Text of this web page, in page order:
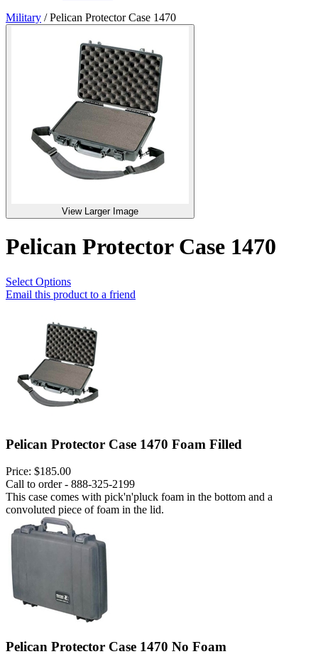
Military /Pelican Protector Case 1470
View Larger Image
Pelican Protector Case 1470
Select Options
Email this product to a friend
Pelican Protector Case 1470 Foam Filled
Price: $185.00
Call to order - 888-325-2199
This case comes with pick'n'pluck foam in the bottom and a
convoluted piece of foam in the lid.
Pelican Protector Case 1470 No Foam